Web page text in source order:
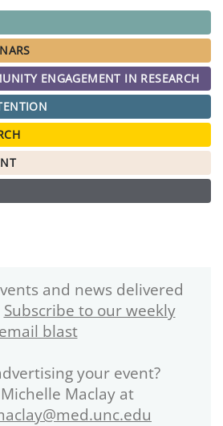
ENGAGEMENT IN RESEARCH
and news delivered
Subscribe to our weekly
email blast
your event?
Maclay at